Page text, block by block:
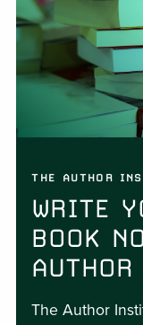
THE AUTHOR
WRITE
BOOK
The Author